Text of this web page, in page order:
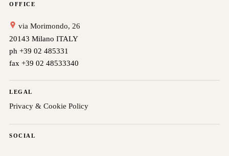
OFFICE
via Morimondo, 26
20143 Milano ITALY
ph +39 02 485331
fax +39 02 48533340
LEGAL
Privacy & Cookie Policy
SOCIAL